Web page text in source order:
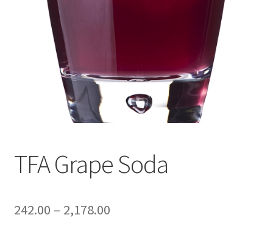
TFA Grape Soda
242.00 – 2,178.00